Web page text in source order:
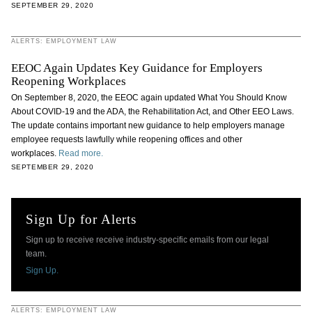
SEPTEMBER 29, 2020
ALERTS: EMPLOYMENT LAW
EEOC Again Updates Key Guidance for Employers
Reopening Workplaces
On September 8, 2020, the EEOC again updated What You Should Know
About COVID-19 and the ADA, the Rehabilitation Act, and Other EEO Laws.
The update contains important new guidance to help employers manage
employee requests lawfully while reopening offices and other
workplaces. Read more.
SEPTEMBER 29, 2020
Sign Up for Alerts
Sign up to receive receive industry-specific emails from our legal
team.
Sign Up.
ALERTS: EMPLOYMENT LAW